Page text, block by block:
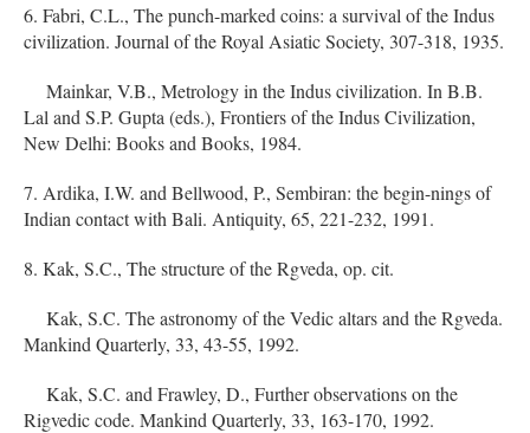
6. Fabri, C.L., The punch-marked coins: a survival of the Indus
civilization. Journal of the Royal Asiatic Society, 307-318, 1935.
Mainkar, V.B., Metrology in the Indus civilization. In B.B.
Lal and S.P. Gupta (eds.), Frontiers of the Indus Civilization,
New Delhi: Books and Books, 1984.
7. Ardika, I.W. and Bellwood, P., Sembiran: the begin-nings of
Indian contact with Bali. Antiquity, 65, 221-232, 1991.
8. Kak, S.C., The structure of the Rgveda, op. cit.
Kak, S.C. The astronomy of the Vedic altars and the Rgveda.
Mankind Quarterly, 33, 43-55, 1992.
Kak, S.C. and Frawley, D., Further observations on the
Rigvedic code. Mankind Quarterly, 33, 163-170, 1992.